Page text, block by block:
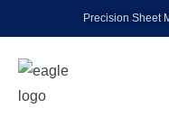
Precision Sheet